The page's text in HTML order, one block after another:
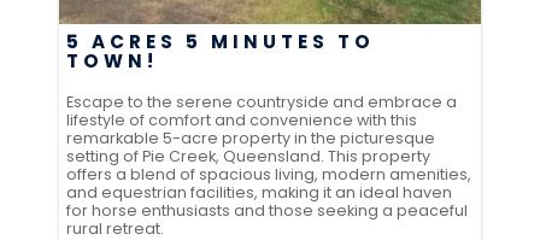
5 ACRES 5 MINUTES TO
TOWN!
Escape to the serene countryside and embrace a
lifestyle of comfort and convenience with this
remarkable 5-acre property in the picturesque
setting of Pie Creek, Queensland. This property
offers a blend of spacious living, modern amenities,
and equestrian facilities, making it an ideal haven
for horse enthusiasts and those seeking a peaceful
rural retreat.